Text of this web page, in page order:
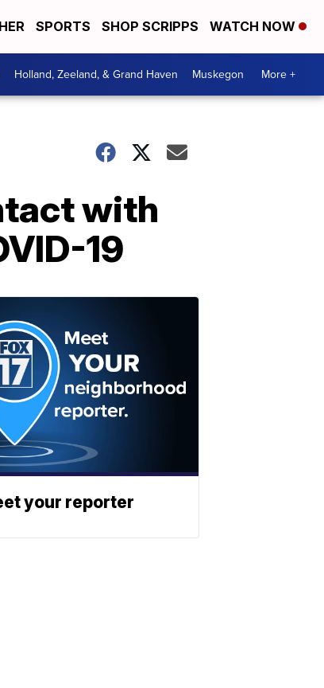
SPORTS SHOP SCRIPPS WATCH NOW
Holland, Zeeland, & Grand Haven Muskegon More +
with
19
your reporter